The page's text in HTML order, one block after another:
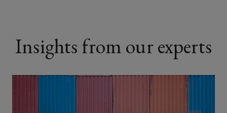
Insights from our experts